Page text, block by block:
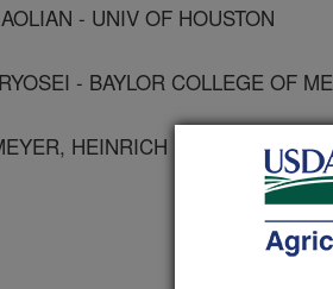
- UNIV OF HOUSTON
- BAYLOR COLLEGE OF
HEINRICH - UNIV OF